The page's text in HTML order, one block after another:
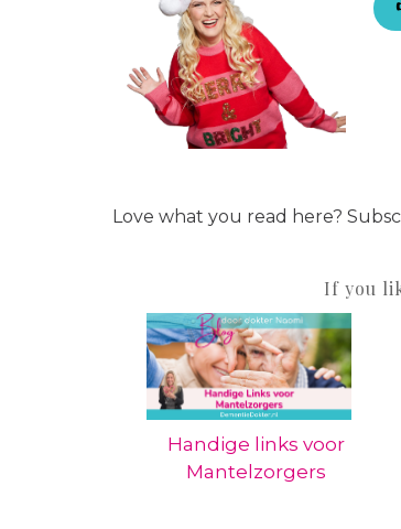
Love what you read here?
If you
Handige links voor
Mantelzorgers